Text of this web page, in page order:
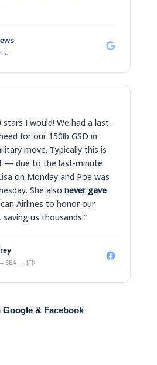
stars I would! We had a last-
for our 150lb GSD in
move. Typically this is
— due to the last-minute
on Monday and Poe was
She also never gave
Airlines to honor our
us thousands.”
SEA → JFK
& Facebook